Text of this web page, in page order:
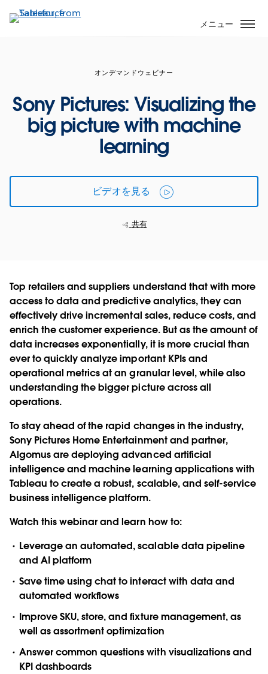
イ
メニュー
オンデマンドウェビナー
Sony Pictures: Visualizing the
big picture with machine
learning
ビデオを見る
共有
Top retailers and suppliers understand that with more
access to data and predictive analytics, they can
effectively drive incremental sales, reduce costs, and
enrich the customer experience. But as the amount of
data increases exponentially, it is more crucial than
ever to quickly analyze important KPIs and
operational metrics at an granular level, while also
understanding the bigger picture across all
operations.
To stay ahead of the rapid changes in the industry,
Sony Pictures Home Entertainment and partner,
Algomus are deploying advanced artificial
intelligence and machine learning applications with
Tableau to create a robust, scalable, and self-service
business intelligence platform.
Watch this webinar and learn how to:
Leverage an automated, scalable data pipeline
and AI platform
Save time using chat to interact with data and
automated workflows
Improve SKU, store, and fixture management, as
well as assortment optimization
Answer common questions with visualizations and
KPI dashboards